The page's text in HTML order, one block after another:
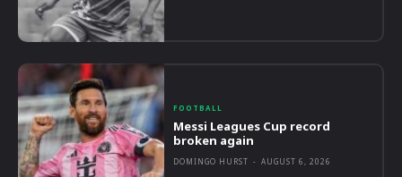
FOOTBALL
Messi Leagues Cup record
broken again
DOMINGO HURST - AUGUST 6, 2026